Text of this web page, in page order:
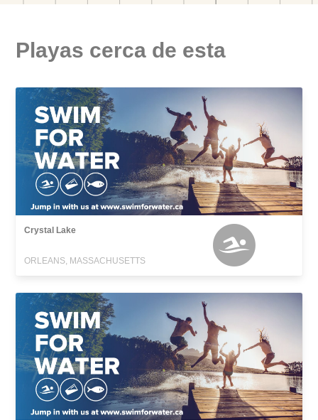
Playas cerca de esta
Crystal Lake
ORLEANS, MASSACHUSETTS